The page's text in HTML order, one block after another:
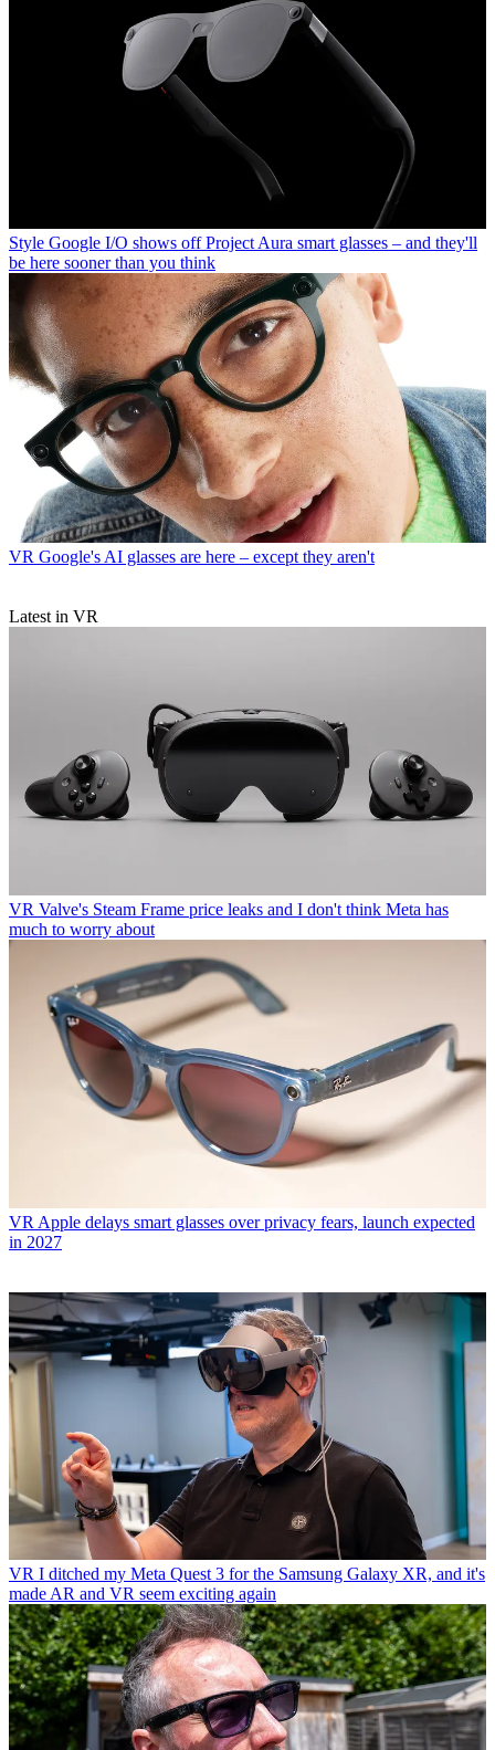
Style Google I/O shows off Project Aura smart glasses – and they'll
be here sooner than you think
VR Google's AI glasses are here – except they aren't
Latest in VR
VR Valve's Steam Frame price leaks and I don't think Meta has
much to worry about
VR Apple delays smart glasses over privacy fears, launch expected
in 2027
VR I ditched my Meta Quest 3 for the Samsung Galaxy XR, and it's
made AR and VR seem exciting again